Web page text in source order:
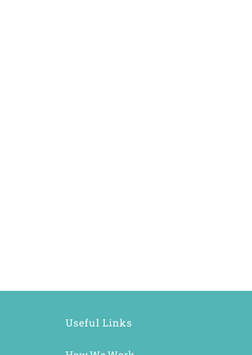
Useful Links